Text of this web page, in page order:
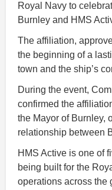
Royal Navy to
Burnley and HMS
The affiliation,
the beginning of a
town and the ship’s
During the event,
confirmed the
the Mayor of Burnley,
relationship between
HMS Active is one of
being built for the
operations across the